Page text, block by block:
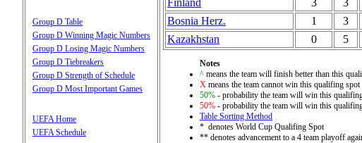
Group D Table
Group D Winning Magic Numbers
Group D Losing Magic Numbers
Group D Tiebreakers
Group D Strength of Schedule
Group D Most Important Games
UEFA Home
UEFA Schedule
Bosnia Herz.
1 3
Kazakhstan
0 5
Notes
^ means the team will finish better than this
X means the team cannot win this qualifing spot
50% - probability the team will win this
50% - probability the team will win this
Table Sorting Method
* denotes World Cup Qualifing Spot
** denotes advancement to a 4 team playoff